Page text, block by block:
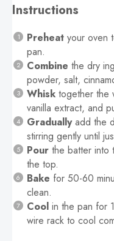
Instructions
Preheat your oven
pan.
Combine the dry
powder, salt,
Whisk together the
vanilla extract, and
Graduallyadd the
stirring gently until
Pour the batter into
the top.
Bake for 50-60
clean.
Cool in the pan for
wire rack to cool